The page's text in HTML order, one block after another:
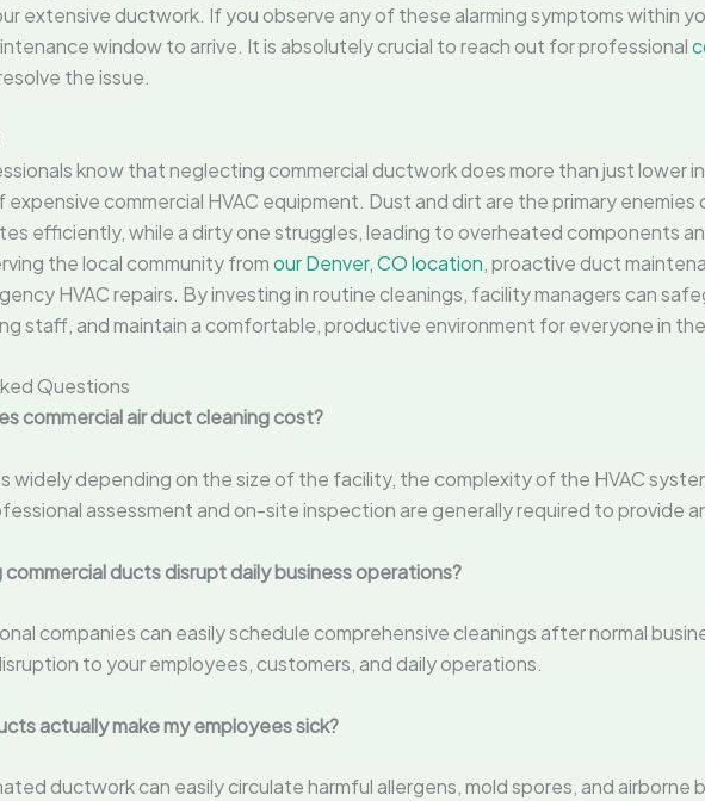
extensive ductwork. If you observe any of these alarming symptoms within
window to arrive. It is absolutely crucial to reach out for professional
the issue.
know that neglecting commercial ductwork does more than just lower
commercial HVAC equipment. Dust and dirt are the primary enemies
efficiently, while a dirty one struggles, leading to overheated components
the local community fromour Denver, CO location, proactive duct
HVAC repairs. By investing in routine cleanings, facility managers can
staff, and maintain a comfortable, productive environment for everyone in
Questions
commercial air duct cleaning cost?
widely depending on the size of the facility, the complexity of the HVAC
assessment and on-site inspection are generally required to provide
commercial ducts disrupt daily business operations?
companies can easily schedule comprehensive cleanings after normal
to your employees, customers, and daily operations.
actually make my employees sick?
ductwork can easily circulate harmful allergens, mold spores, and